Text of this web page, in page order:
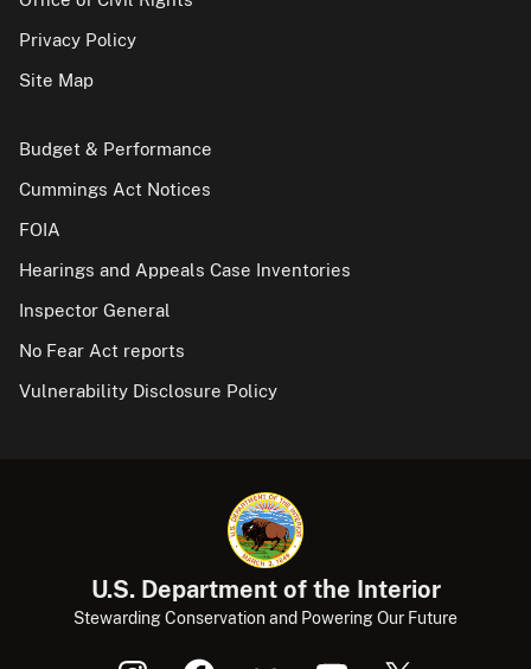
Privacy Policy
Site Map
Budget & Performance
Cummings Act Notices
FOIA
Hearings and Appeals Case Inventories
Inspector General
No Fear Act reports
Vulnerability Disclosure Policy
U.S. Department of the Interior
Stewarding Conservation and Powering Our Future